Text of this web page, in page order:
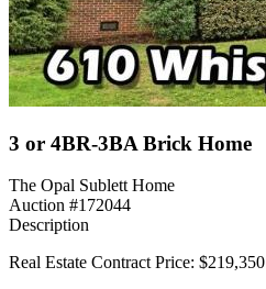
3 or 4BR-3BA Brick Home
The Opal Sublett Home
Auction #172044
Description
Real Estate Contract Price: $219,350